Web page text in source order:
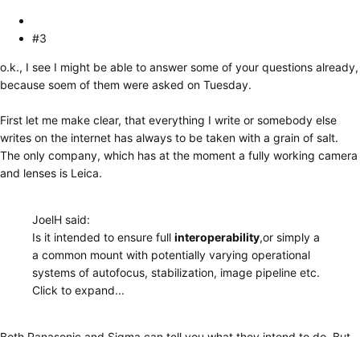
#3
o.k., I see I might be able to answer some of your questions already,
because soem of them were asked on Tuesday.
First let me make clear, that everything I write or somebody else
writes on the internet has always to be taken with a grain of salt.
The only company, which has at the moment a fully working camera
and lenses is Leica.
JoelH said:
Is it intended to ensure full interoperability,or simply a
a common mount with potentially varying operational
systems of autofocus, stabilization, image pipeline etc.
Click to expand...